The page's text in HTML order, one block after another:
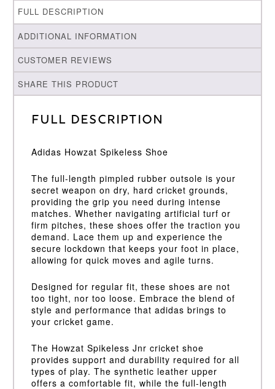
FULL DESCRIPTION
ADDITIONAL INFORMATION
CUSTOMER REVIEWS
SHARE THIS PRODUCT
Full Description
Adidas Howzat Spikeless Shoe
The full-length pimpled rubber outsole is your
secret weapon on dry, hard cricket grounds,
providing the grip you need during intense
matches. Whether navigating artificial turf or
firm pitches, these shoes offer the traction you
demand. Lace them up and experience the
secure lockdown that keeps your foot in place,
allowing for quick moves and agile turns.
Designed for regular fit, these shoes are not
too tight, nor too loose. Embrace the blend of
style and performance that adidas brings to
your cricket game.
The Howzat Spikeless Jnr cricket shoe
provides support and durability required for all
types of play. The synthetic leather upper
offers a comfortable fit, while the full-length